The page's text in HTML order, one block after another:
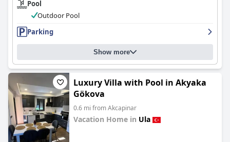
Pool
Outdoor Pool
Parking
Show more
Luxury Villa with Pool in Akyaka
Gökova
0.6 mi from Akcapinar
Vacation Home in Ula